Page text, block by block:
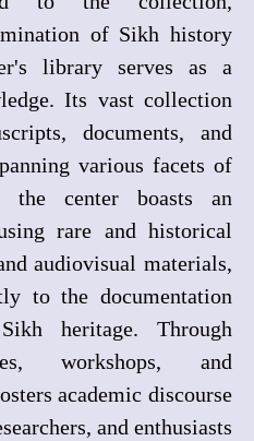
of Sikh history
library serves as a
Its vast collection
documents, and
various facets of
the center boasts an
rare and historical
audiovisual materials,
to the documentation
heritage. Through
workshops, and
academic discourse
and enthusiasts